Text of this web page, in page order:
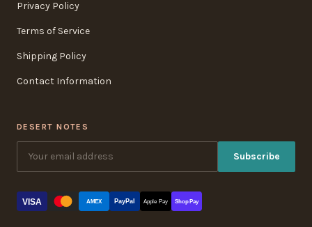
Privacy Policy
Terms of Service
Shipping Policy
Contact Information
DESERT NOTES
Subscribe
VISA AMEX PayPal Apple Pay Shop Pay